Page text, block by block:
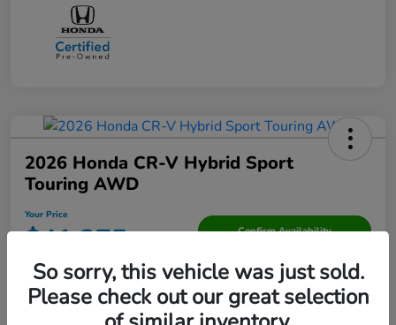
2026 Honda CR-V Hybrid Sport
Touring AWD
Your Price
$41,275 Confirm Availability
Disclosure
So sorry, this vehicle was just sold.
Please check out our great selection